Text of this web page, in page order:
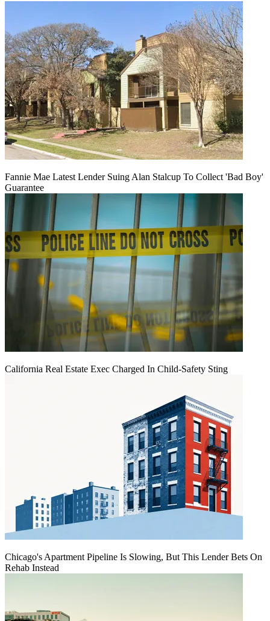
Fannie Mae Latest Lender Suing Alan Stalcup To Collect 'Bad Boy'
Guarantee
California Real Estate Exec Charged In Child-Safety Sting
Chicago's Apartment Pipeline Is Slowing, But This Lender Bets On
Rehab Instead